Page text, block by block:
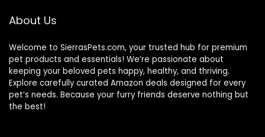
About Us
Welcome to SierrasPets.com, your trusted hub for premium
pet products and essentials! We’re passionate about
keeping your beloved pets happy, healthy, and thriving.
Explore carefully curated Amazon deals designed for every
pet’s needs. Because your furry friends deserve nothing but
the best!